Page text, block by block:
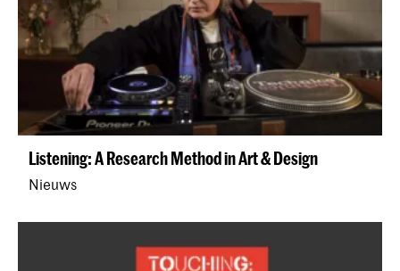
Listening: A Research Method in Art & Design
Nieuws